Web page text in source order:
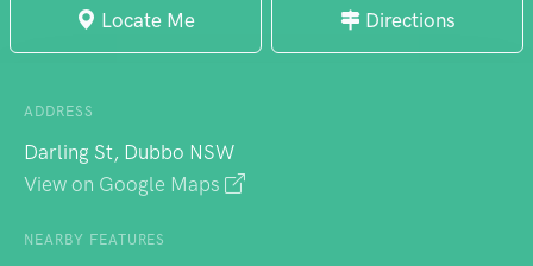
walkways offer quiet reflection between the
centre, the location buzzes with activity.
Locate Me Directions
ADDRESS
Darling St, Dubbo NSW
View on Google Maps
NEARBY FEATURES